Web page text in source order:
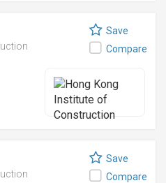
Save
Compare
Save
Compare